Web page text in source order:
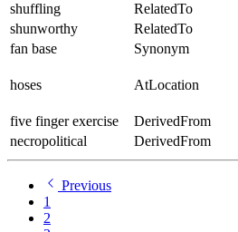
shuffling
RelatedTo
shunworthy
RelatedTo
fan base
Synonym
hoses AtLocation
five finger exercise DerivedFrom
necropolitical
DerivedFrom
Previous
1
2